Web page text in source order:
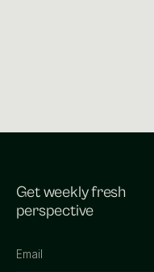
Get weekly fresh
perspective